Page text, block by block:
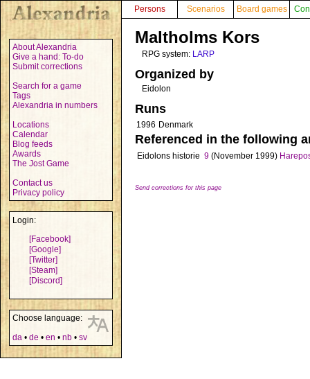
About Alexandria
Give a hand: To-do
Submit corrections
Search for a game
Tags
Alexandria in numbers
Locations
Calendar
Blog feeds
Awards
The Jost Game
Contact us
Privacy policy
Login:
[Facebook]
[Google]
[Twitter]
[Steam]
[Discord]
Choose language:
da • de • en • nb • sv
Persons Scenarios Board games
Maltholms Kors
RPG system: LARP
Organized by
Eidolon
Runs
1996 Denmark
Referenced in the following
Eidolons historie 9 (November 1999)
Send corrections for this page